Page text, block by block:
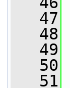
   47
   48
   49
   50
   51